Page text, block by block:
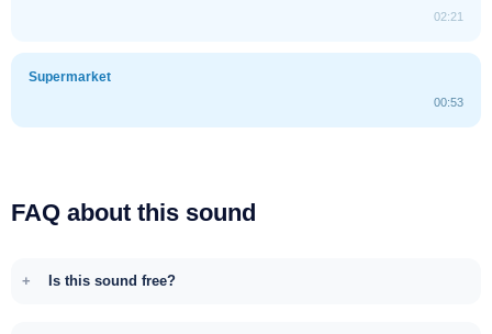
02:21
Supermarket
00:53
FAQ about this sound
Is this sound free?